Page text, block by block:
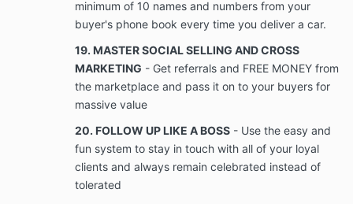
copies, videotape, record, photograph, or
transfer in any way, in whole or in part, any
Confidential Information or marked original
copies of Confidential Information, copyright
information, or trade secrets of Company, as
the case may be. Further, Client shall use
Client’s best efforts and shall take all
reasonable precautions to prevent the
disclosure of Company’s copyright information,
trade secrets, or other Confidential Information.
A breach of this provision includes but is not
limited to each disclosure, sharing,
dissemination, transfer, conveyance, selling, or
minimum of 10 names and numbers from your
buyer's phone book every time you deliver a car.
19. MASTER SOCIAL SELLING AND CROSS
MARKETING - Get referrals and FREE MONEY from
the marketplace and pass it on to your buyers for
massive value
20. FOLLOW UP LIKE A BOSS - Use the easy and
fun system to stay in touch with all of your loyal
clients and always remain celebrated instead of
tolerated